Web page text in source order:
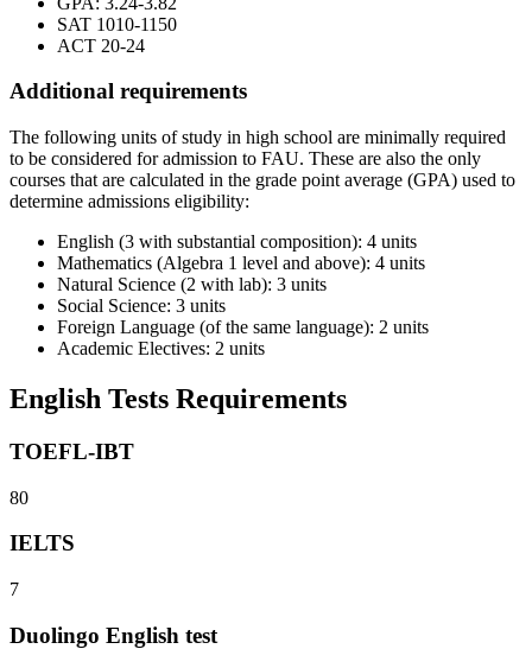
SAT 1010-1150
ACT 20-24
Additional requirements
The following units of study in high school are minimally required
to be considered for admission to FAU. These are also the only
courses that are calculated in the grade point average (GPA) used to
determine admissions eligibility:
English (3 with substantial composition): 4 units
Mathematics (Algebra 1 level and above): 4 units
Natural Science (2 with lab): 3 units
Social Science: 3 units
Foreign Language (of the same language): 2 units
Academic Electives: 2 units
English Tests Requirements
TOEFL-IBT
80
IELTS
7
Duolingo English test